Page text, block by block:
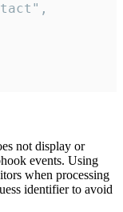
not display or
events. Using
when processing
identifier to avoid